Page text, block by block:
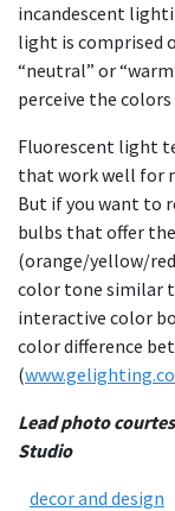
incandescent
light is comprised
“neutral” or
perceive the
Fluorescent light
that work well for
But if you want to
bulbs that offer
(orange/yellow/red
color tone similar
interactive color
color difference
(
Lead photo
Studio
decor and design